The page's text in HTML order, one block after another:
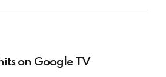
on Google TV